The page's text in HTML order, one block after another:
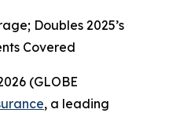
Doubles 2025’s
Covered
(GLOBE
, a leading